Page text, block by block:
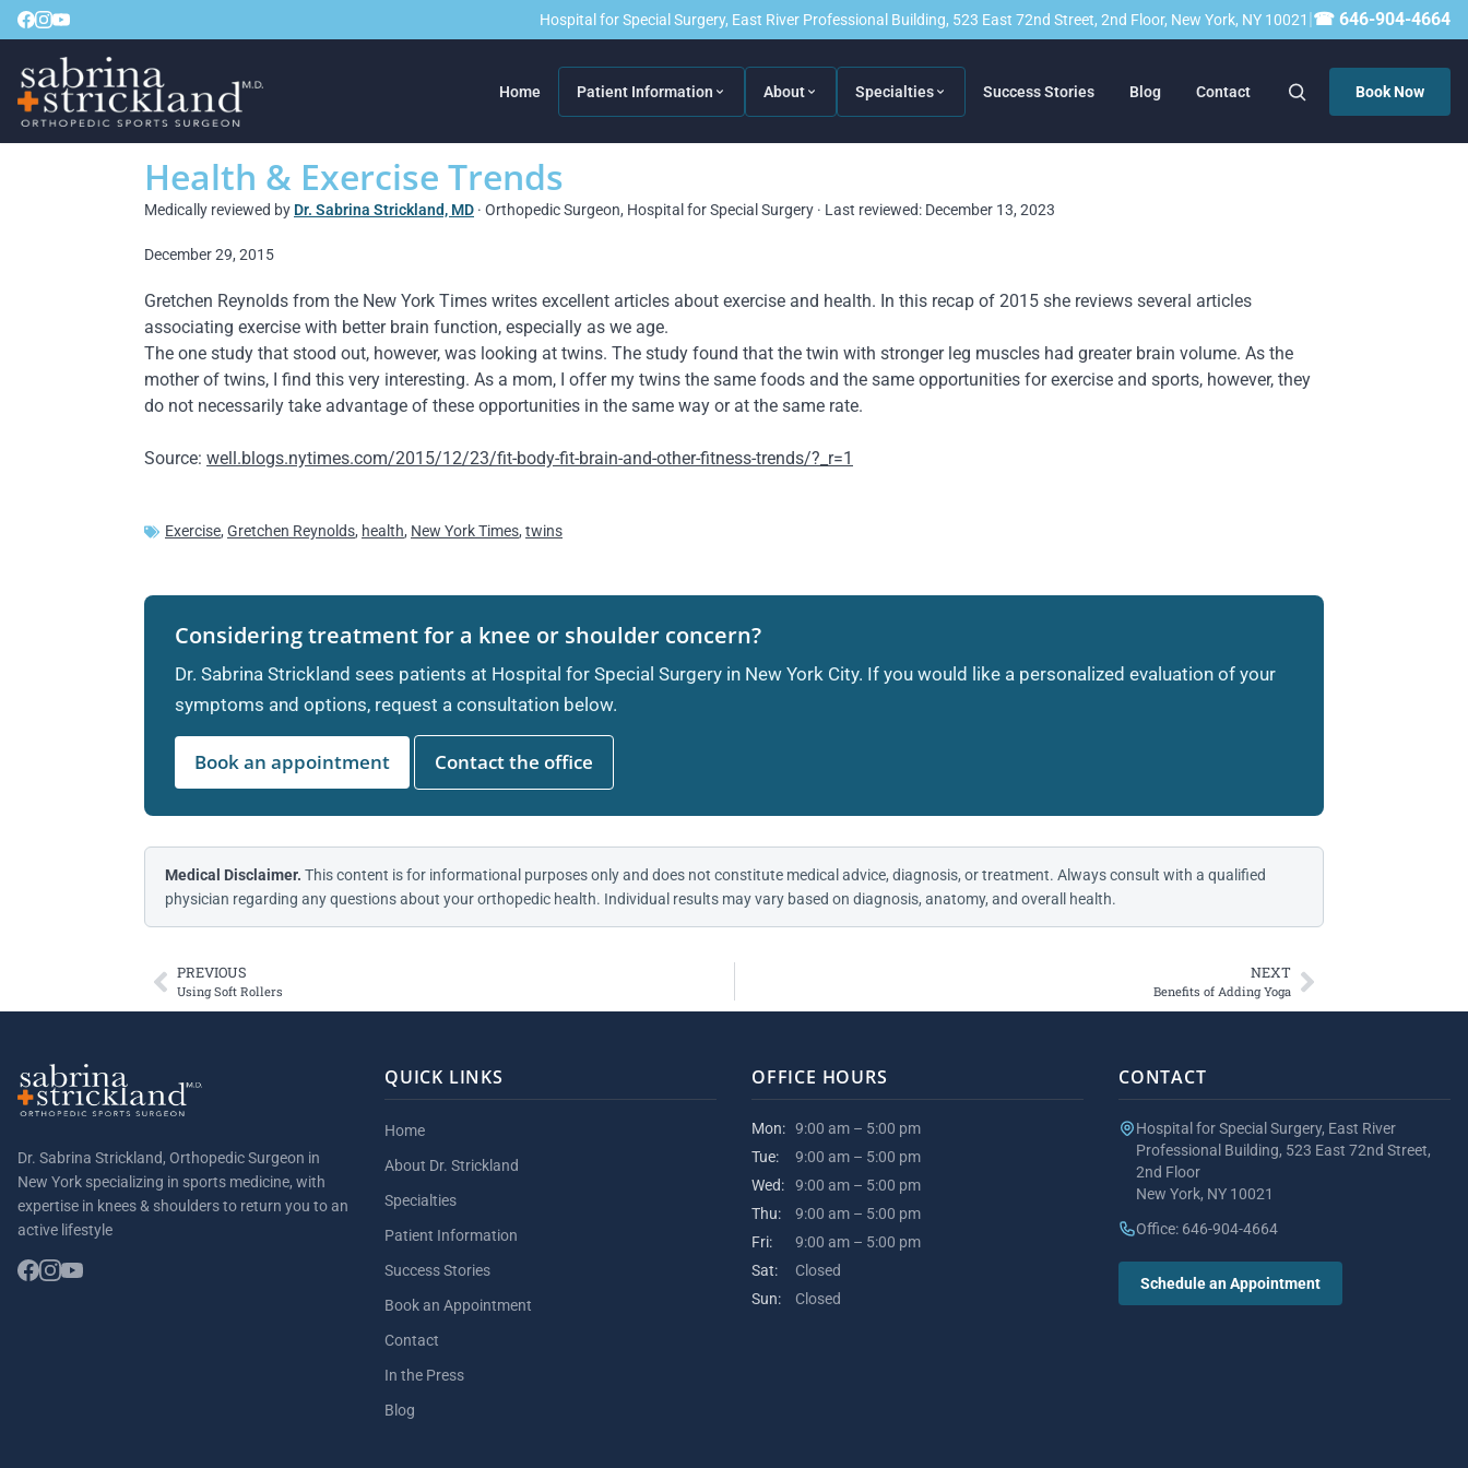
Hospital for Special Surgery, East River Professional Building, 523 East 72nd Street, 2nd Floor, New York, NY 10021 |☎ 646-904-4664
Home Patient Information About Specialties Success Stories Blog Contact Book Now
Health & Exercise Trends
Medically reviewed by Dr. Sabrina Strickland, MD · Orthopedic Surgeon, Hospital for Special Surgery · Last reviewed: December 13, 2023
December 29, 2015
Gretchen Reynolds from the New York Times writes excellent articles about exercise and health. In this recap of 2015 she reviews several articles
associating exercise with better brain function, especially as we age.
The one study that stood out, however, was looking at twins. The study found that the twin with stronger leg muscles had greater brain volume. As the
mother of twins, I find this very interesting. As a mom, I offer my twins the same foods and the same opportunities for exercise and sports, however, they
do not necessarily take advantage of these opportunities in the same way or at the same rate.
Source: well.blogs.nytimes.com/2015/12/23/fit-body-fit-brain-and-other-fitness-trends/?_r=1
Exercise, Gretchen Reynolds, health, New York Times, twins
Considering treatment for a knee or shoulder concern?
Dr. Sabrina Strickland sees patients at Hospital for Special Surgery in New York City. If you would like a personalized evaluation of your
symptoms and options, request a consultation below.
Book an appointment Contact the office
Medical Disclaimer. This content is for informational purposes only and does not constitute medical advice, diagnosis, or treatment. Always consult with a qualified
physician regarding any questions about your orthopedic health. Individual results may vary based on diagnosis, anatomy, and overall health.
PREVIOUS
Using Soft Rollers
NEXT
Benefits of Adding Yoga
Dr. Sabrina Strickland, Orthopedic Surgeon in
New York specializing in sports medicine, with
expertise in knees & shoulders to return you to an
active lifestyle
QUICK LINKS
Home
About Dr. Strickland
Specialties
Patient Information
Success Stories
Book an Appointment
Contact
In the Press
Blog
OFFICE HOURS
Mon: 9:00 am – 5:00 pm
Tue:
9:00 am – 5:00 pm
Wed:
9:00 am – 5:00 pm
Thu:
9:00 am – 5:00 pm
Fri:
9:00 am – 5:00 pm
Sat:
Closed
Sun:
Closed
CONTACT
Hospital for Special Surgery, East River
Professional Building, 523 East 72nd Street,
2nd Floor
New York, NY 10021
Office: 646-904-4664
Schedule an Appointment